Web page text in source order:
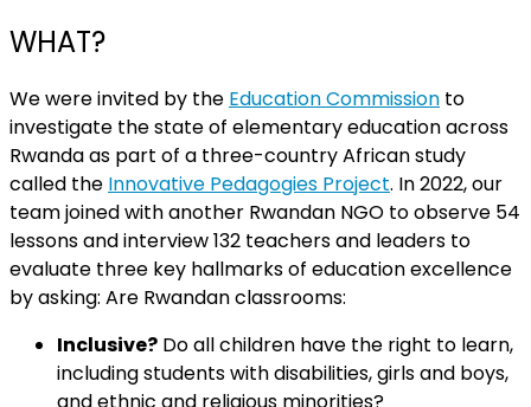
WHAT?
We were invited by the Education Commission to
investigate the state of elementary education across
Rwanda as part of a three-country African study
called the Innovative Pedagogies Project. In 2022, our
team joined with another Rwandan NGO to observe 54
lessons and interview 132 teachers and leaders to
evaluate three key hallmarks of education excellence
by asking: Are Rwandan classrooms:
Inclusive? Do all children have the right to learn,
including students with disabilities, girls and boys,
and ethnic and religious minorities?